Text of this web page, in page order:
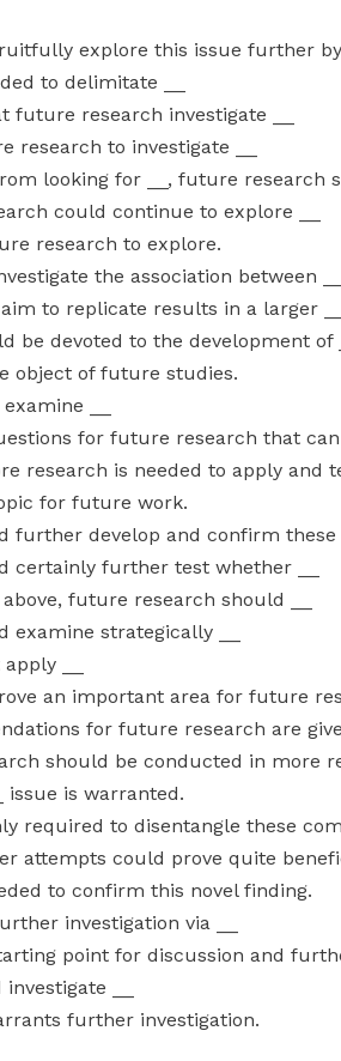
explore this issue further by
to delimitate __
research investigate __
research to investigate __
looking for __, future research
could continue to explore __
research to explore.
the association between __
to replicate results in a larger __
be devoted to the development of
object of future studies.
__
for future research that can
research is needed to apply and
for future work.
further develop and confirm these
certainly further test whether __
future research should __
strategically __
__
an important area for future
for future research are
should be conducted in more
issue is warranted.
required to disentangle these
attempts could prove quite
to confirm this novel finding.
investigation via __
point for discussion and
__
further investigation.